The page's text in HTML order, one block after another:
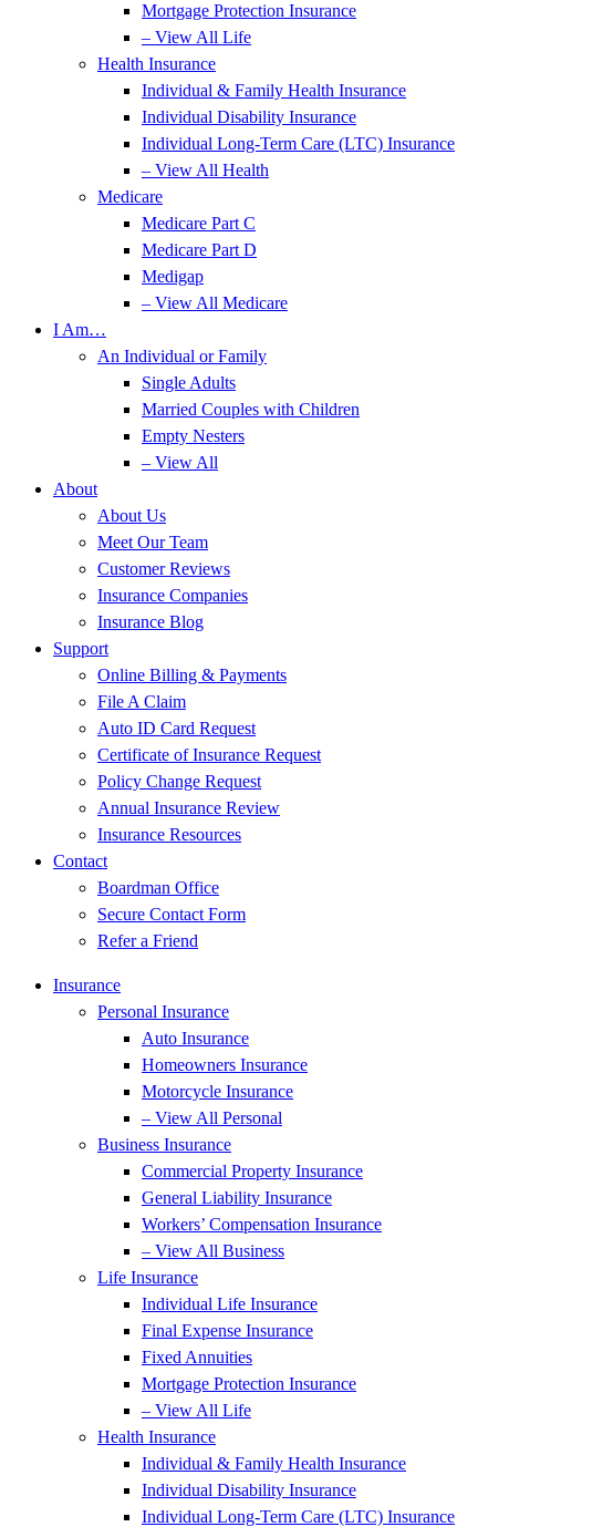
Mortgage Protection Insurance
– View All Life
Health Insurance
Individual & Family Health Insurance
Individual Disability Insurance
Individual Long-Term Care (LTC) Insurance
– View All Health
Medicare
Medicare Part C
Medicare Part D
Medigap
– View All Medicare
I Am…
An Individual or Family
Single Adults
Married Couples with Children
Empty Nesters
– View All
About
About Us
Meet Our Team
Customer Reviews
Insurance Companies
Insurance Blog
Support
Online Billing & Payments
File A Claim
Auto ID Card Request
Certificate of Insurance Request
Policy Change Request
Annual Insurance Review
Insurance Resources
Contact
Boardman Office
Secure Contact Form
Refer a Friend
Insurance
Personal Insurance
Auto Insurance
Homeowners Insurance
Motorcycle Insurance
– View All Personal
Business Insurance
Commercial Property Insurance
General Liability Insurance
Workers’ Compensation Insurance
– View All Business
Life Insurance
Individual Life Insurance
Final Expense Insurance
Fixed Annuities
Mortgage Protection Insurance
– View All Life
Health Insurance
Individual & Family Health Insurance
Individual Disability Insurance
Individual Long-Term Care (LTC) Insurance